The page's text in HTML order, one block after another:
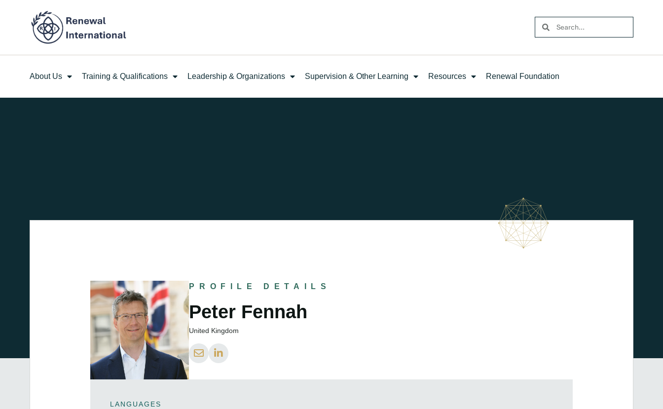
About Us Training & Qualifications Leadership & Organizations Supervision & Other Learning Resources Renewal Foundation
PROFILE DETAILS
Peter Fennah
United Kingdom
LANGUAGES